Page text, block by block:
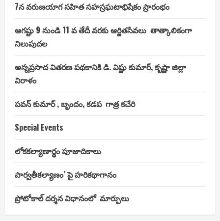
7న వరుణయాగ సహిత సహస్రఘటాభిషేకం ప్రారంభం
ఆగష్టు 9 నుండి 11 వ తేదీ వరకు ఆర్జితసేవలు తాత్కాలికంగా
నిలుపుదల
అన్నప్రసాద వితరణ పథకానికి డి. విష్ణు కుమార్, కృష్ణా జిల్లా
విరాళం
పవన్ కుమార్ , బృందం, కడప గాత్ర కచేరి
Special Events
లోకకల్యాణార్థం పూజాదికాలు
పార్వతీకల్యాణం’ పై హరికథాగానం
ప్రోటోకాల్ దర్శన విధానంలో మార్పులు